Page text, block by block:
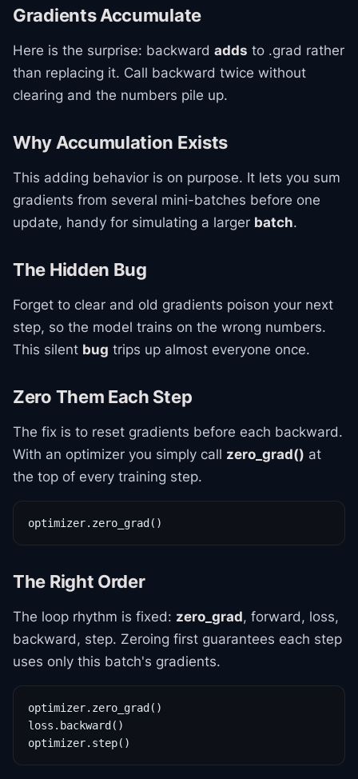
Gradients Accumulate
Here is the surprise: backward adds to .grad rather
than replacing it. Call backward twice without
clearing and the numbers pile up.
Why Accumulation Exists
This adding behavior is on purpose. It lets you sum
gradients from several mini-batches before one
update, handy for simulating a larger batch.
The Hidden Bug
Forget to clear and old gradients poison your next
step, so the model trains on the wrong numbers.
This silent bug trips up almost everyone once.
Zero Them Each Step
The fix is to reset gradients before each backward.
With an optimizer you simply call zero_grad() at
the top of every training step.
optimizer.zero_grad()
The Right Order
The loop rhythm is fixed: zero_grad, forward, loss,
backward, step. Zeroing first guarantees each step
uses only this batch's gradients.
optimizer.zero_grad()
loss.backward()
optimizer.step()